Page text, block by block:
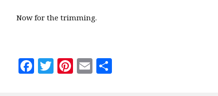
Now for the trimming.
F T Pi E